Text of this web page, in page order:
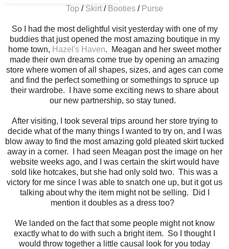
Top / Skirt / Booties / Purse
So I had the most delightful visit yesterday with one of my
buddies that just opened the most amazing boutique in my
home town, Hazel's Haven. Meagan and her sweet mother
made their own dreams come true by opening an amazing
store where women of all shapes, sizes, and ages can come
and find the perfect something or somethings to spruce up
their wardrobe. I have some exciting news to share about
our new partnership, so stay tuned.
After visiting, I took several trips around her store trying to
decide what of the many things I wanted to try on, and I was
blow away to find the most amazing gold pleated skirt tucked
away in a corner. I had seen Meagan post the image on her
website weeks ago, and I was certain the skirt would have
sold like hotcakes, but she had only sold two. This was a
victory for me since I was able to snatch one up, but it got us
talking about why the item might not be selling. Did I
mention it doubles as a dress too?
We landed on the fact that some people might not know
exactly what to do with such a bright item. So I thought I
would throw together a little causal look for you today